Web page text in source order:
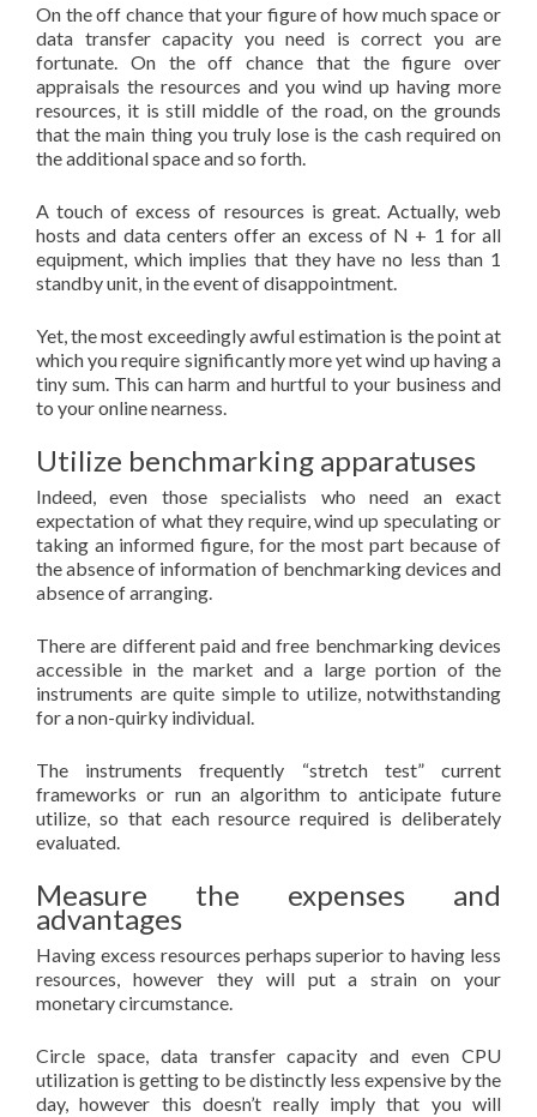
On the off chance that your figure of how much space or
data transfer capacity you need is correct you are
fortunate. On the off chance that the figure over
appraisals the resources and you wind up having more
resources, it is still middle of the road, on the grounds
that the main thing you truly lose is the cash required on
the additional space and so forth.
A touch of excess of resources is great. Actually, web
hosts and data centers offer an excess of N + 1 for all
equipment, which implies that they have no less than 1
standby unit, in the event of disappointment.
Yet, the most exceedingly awful estimation is the point at
which you require significantly more yet wind up having a
tiny sum. This can harm and hurtful to your business and
to your online nearness.
Utilize benchmarking apparatuses
Indeed, even those specialists who need an exact
expectation of what they require, wind up speculating or
taking an informed figure, for the most part because of
the absence of information of benchmarking devices and
absence of arranging.
There are different paid and free benchmarking devices
accessible in the market and a large portion of the
instruments are quite simple to utilize, notwithstanding
for a non-quirky individual.
The instruments frequently “stretch test” current
frameworks or run an algorithm to anticipate future
utilize, so that each resource required is deliberately
evaluated.
Measure the expenses and
advantages
Having excess resources perhaps superior to having less
resources, however they will put a strain on your
monetary circumstance.
Circle space, data transfer capacity and even CPU
utilization is getting to be distinctly less expensive by the
day, however this doesn’t really imply that you will